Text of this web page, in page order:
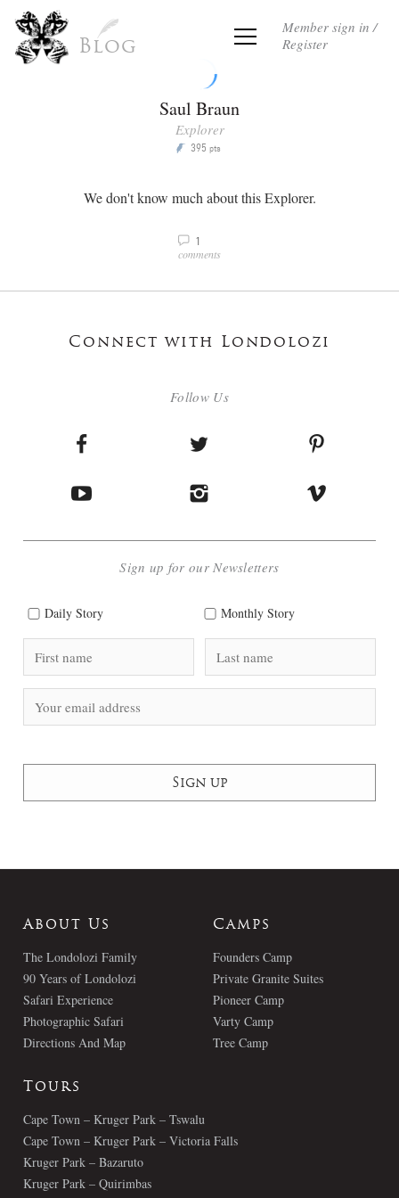
Blog
Member sign in /
Register
Saul Braun
Explorer
P 395 pts
We don't know much about this Explorer.
v 1
comments
Connect with Londolozi
Follow Us
Sign up for our Newsletters
Daily Story Monthly Story
About Us
The Londolozi Family
90 Years of Londolozi
Safari Experience
Photographic Safari
Directions And Map
Camps
Founders Camp
Private Granite Suites
Pioneer Camp
Varty Camp
Tree Camp
Tours
Cape Town – Kruger Park – Tswalu
Cape Town – Kruger Park – Victoria Falls
Kruger Park – Bazaruto
Kruger Park – Quirimbas